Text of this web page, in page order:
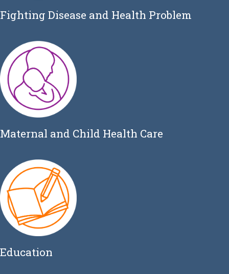
Fighting Disease and Health Problem
Maternal and Child Health Care
Education